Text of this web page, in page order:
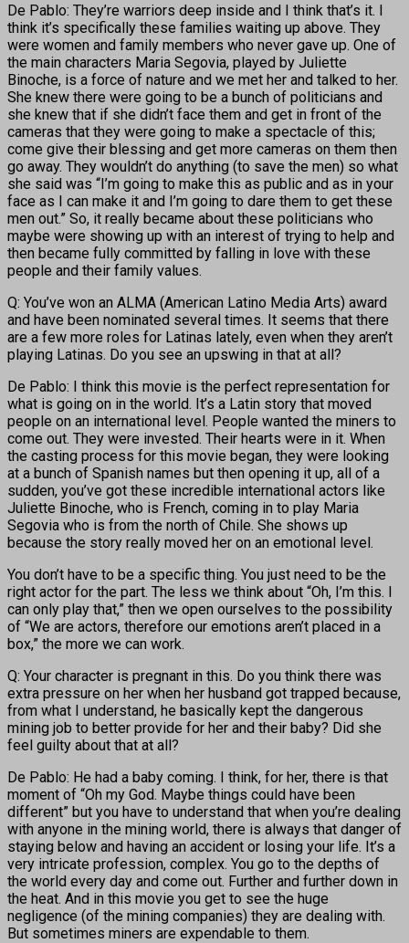
De Pablo: They’re warriors deep inside and I think that’s it. I
think it’s specifically these families waiting up above. They
were women and family members who never gave up. One of
the main characters Maria Segovia, played by Juliette
Binoche, is a force of nature and we met her and talked to her.
She knew there were going to be a bunch of politicians and
she knew that if she didn’t face them and get in front of the
cameras that they were going to make a spectacle of this;
come give their blessing and get more cameras on them then
go away. They wouldn’t do anything (to save the men) so what
she said was “I’m going to make this as public and as in your
face as I can make it and I’m going to dare them to get these
men out.” So, it really became about these politicians who
maybe were showing up with an interest of trying to help and
then became fully committed by falling in love with these
people and their family values.
Q: You’ve won an ALMA (American Latino Media Arts) award
and have been nominated several times. It seems that there
are a few more roles for Latinas lately, even when they aren’t
playing Latinas. Do you see an upswing in that at all?
De Pablo: I think this movie is the perfect representation for
what is going on in the world. It’s a Latin story that moved
people on an international level. People wanted the miners to
come out. They were invested. Their hearts were in it. When
the casting process for this movie began, they were looking
at a bunch of Spanish names but then opening it up, all of a
sudden, you’ve got these incredible international actors like
Juliette Binoche, who is French, coming in to play Maria
Segovia who is from the north of Chile. She shows up
because the story really moved her on an emotional level.
You don’t have to be a specific thing. You just need to be the
right actor for the part. The less we think about “Oh, I’m this. I
can only play that,” then we open ourselves to the possibility
of “We are actors, therefore our emotions aren’t placed in a
box,” the more we can work.
Q: Your character is pregnant in this. Do you think there was
extra pressure on her when her husband got trapped because,
from what I understand, he basically kept the dangerous
mining job to better provide for her and their baby? Did she
feel guilty about that at all?
De Pablo: He had a baby coming. I think, for her, there is that
moment of “Oh my God. Maybe things could have been
different” but you have to understand that when you’re dealing
with anyone in the mining world, there is always that danger of
staying below and having an accident or losing your life. It’s a
very intricate profession, complex. You go to the depths of
the world every day and come out. Further and further down in
the heat. And in this movie you get to see the huge
negligence (of the mining companies) they are dealing with.
But sometimes miners are expendable to them.